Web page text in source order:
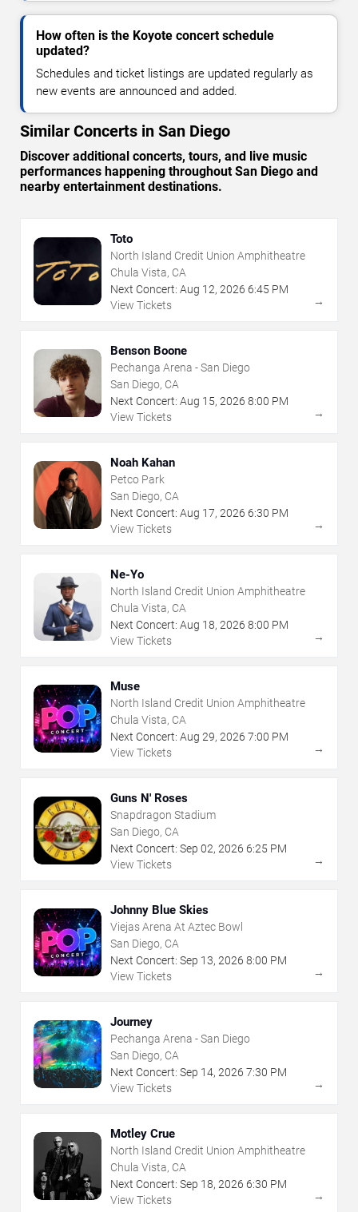
How often is the Koyote concert schedule
updated?
Schedules and ticket listings are updated regularly as
new events are announced and added.
Similar Concerts in San Diego
Discover additional concerts, tours, and live music
performances happening throughout San Diego and
nearby entertainment destinations.
Toto
North Island Credit Union Amphitheatre
Chula Vista, CA
Next Concert: Aug 12, 2026 6:45 PM
View Tickets
→
Benson Boone
Pechanga Arena - San Diego
San Diego, CA
Next Concert: Aug 15, 2026 8:00 PM
View Tickets
→
Noah Kahan
Petco Park
San Diego, CA
Next Concert: Aug 17, 2026 6:30 PM
View Tickets
→
Ne-Yo
North Island Credit Union Amphitheatre
Chula Vista, CA
Next Concert: Aug 18, 2026 8:00 PM
View Tickets
→
Muse
North Island Credit Union Amphitheatre
Chula Vista, CA
Next Concert: Aug 29, 2026 7:00 PM
View Tickets
→
Guns N' Roses
Snapdragon Stadium
San Diego, CA
Next Concert: Sep 02, 2026 6:25 PM
View Tickets
→
Johnny Blue Skies
Viejas Arena At Aztec Bowl
San Diego, CA
Next Concert: Sep 13, 2026 8:00 PM
View Tickets
→
Journey
Pechanga Arena - San Diego
San Diego, CA
Next Concert: Sep 14, 2026 7:30 PM
View Tickets
→
Motley Crue
North Island Credit Union Amphitheatre
Chula Vista, CA
Next Concert: Sep 18, 2026 6:30 PM
View Tickets
→